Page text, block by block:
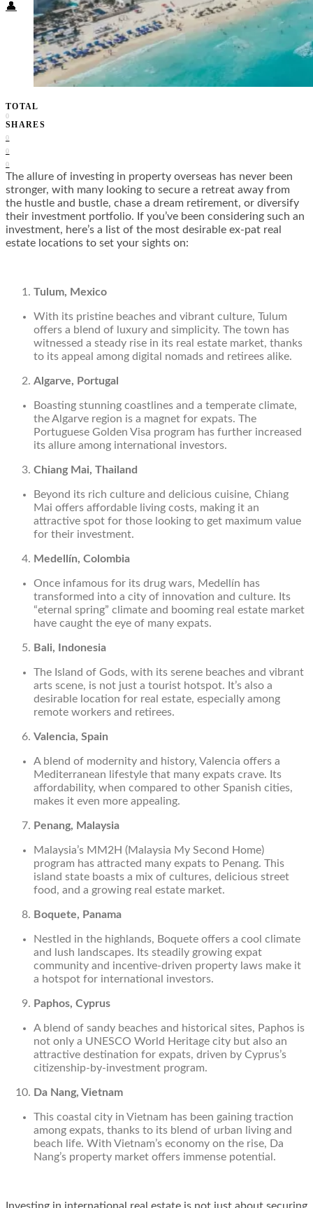
👤
TOTAL
0
SHARES
0
0
0
The allure of investing in property overseas has never been
stronger, with many looking to secure a retreat away from
the hustle and bustle, chase a dream retirement, or diversify
their investment portfolio. If you’ve been considering such an
investment, here’s a list of the most desirable ex-pat real
estate locations to set your sights on:
Tulum, Mexico
With its pristine beaches and vibrant culture, Tulum
offers a blend of luxury and simplicity. The town has
witnessed a steady rise in its real estate market, thanks
to its appeal among digital nomads and retirees alike.
Algarve, Portugal
Boasting stunning coastlines and a temperate climate,
the Algarve region is a magnet for expats. The
Portuguese Golden Visa program has further increased
its allure among international investors.
Chiang Mai, Thailand
Beyond its rich culture and delicious cuisine, Chiang
Mai offers affordable living costs, making it an
attractive spot for those looking to get maximum value
for their investment.
Medellín, Colombia
Once infamous for its drug wars, Medellín has
transformed into a city of innovation and culture. Its
“eternal spring” climate and booming real estate market
have caught the eye of many expats.
Bali, Indonesia
The Island of Gods, with its serene beaches and vibrant
arts scene, is not just a tourist hotspot. It’s also a
desirable location for real estate, especially among
remote workers and retirees.
Valencia, Spain
A blend of modernity and history, Valencia offers a
Mediterranean lifestyle that many expats crave. Its
affordability, when compared to other Spanish cities,
makes it even more appealing.
Penang, Malaysia
Malaysia’s MM2H (Malaysia My Second Home)
program has attracted many expats to Penang. This
island state boasts a mix of cultures, delicious street
food, and a growing real estate market.
Boquete, Panama
Nestled in the highlands, Boquete offers a cool climate
and lush landscapes. Its steadily growing expat
community and incentive-driven property laws make it
a hotspot for international investors.
Paphos, Cyprus
A blend of sandy beaches and historical sites, Paphos is
not only a UNESCO World Heritage city but also an
attractive destination for expats, driven by Cyprus’s
citizenship-by-investment program.
Da Nang, Vietnam
This coastal city in Vietnam has been gaining traction
among expats, thanks to its blend of urban living and
beach life. With Vietnam’s economy on the rise, Da
Nang’s property market offers immense potential.